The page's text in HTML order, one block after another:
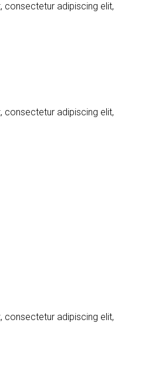
consectetur adipiscing elit,
consectetur adipiscing elit,
consectetur adipiscing elit,